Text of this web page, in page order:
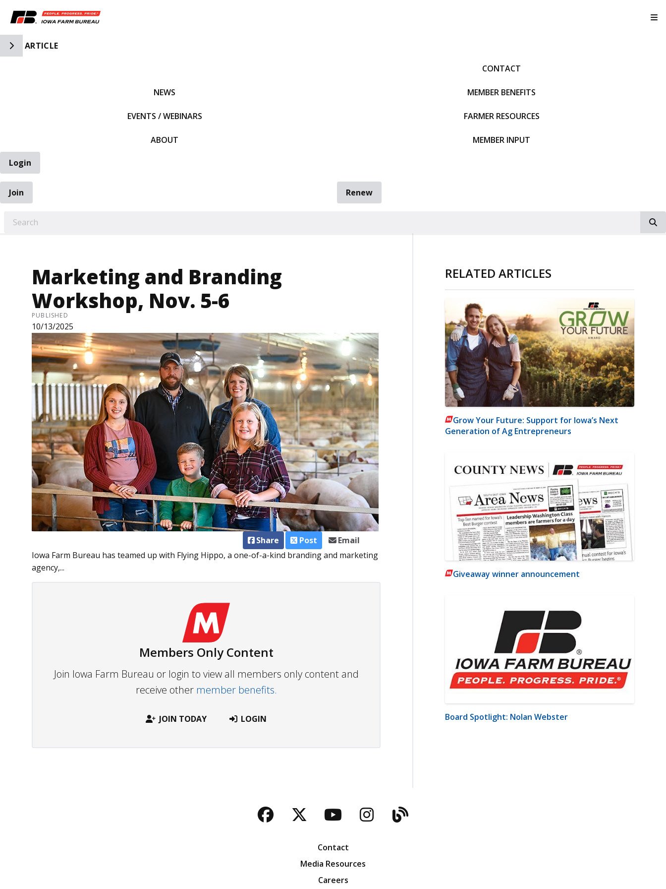
Toggle Side Navigation
ARTICLE
NEWS
EVENTS / WEBINARS
ABOUT
CONTACT
MEMBER BENEFITS
FARMER RESOURCES
MEMBER INPUT
Login
Join
Renew
Marketing and Branding
Workshop, Nov. 5-6
PUBLISHED
10/13/2025
Share Post
Email
Iowa Farm Bureau has teamed up with Flying Hippo, a one-of-a-kind branding and marketing
agency,...
Members Only Content
Join Iowa Farm Bureau or login to view all members only content and
receive other member benefits.
JOIN TODAY LOGIN
RELATED ARTICLES
Grow Your Future: Support for Iowa’s Next
Generation of Ag Entrepreneurs
Giveaway winner announcement
Board Spotlight: Nolan Webster
Facebook
TwitterYouTubeInstagram
Blog
Contact
Media Resources
Careers